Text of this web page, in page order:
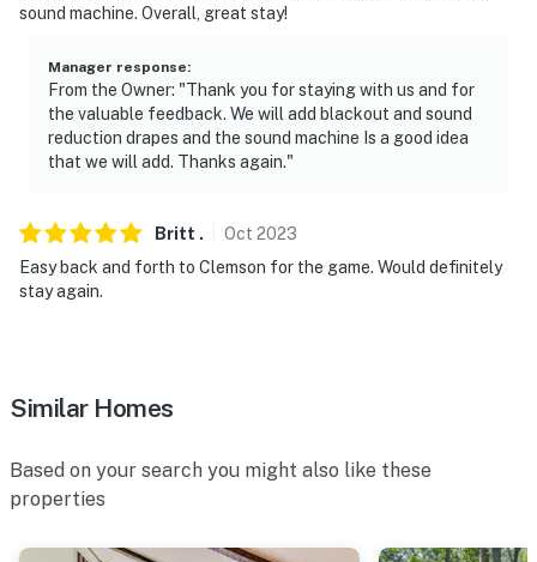
sound machine. Overall, great stay!
Manager response:
From the Owner: "Thank you for staying with us and for
the valuable feedback. We will add blackout and sound
reduction drapes and the sound machine Is a good idea
that we will add. Thanks again."
Britt . Oct 2023
Easy back and forth to Clemson for the game. Would definitely
stay again.
Similar Homes
Based on your search you might also like these
properties